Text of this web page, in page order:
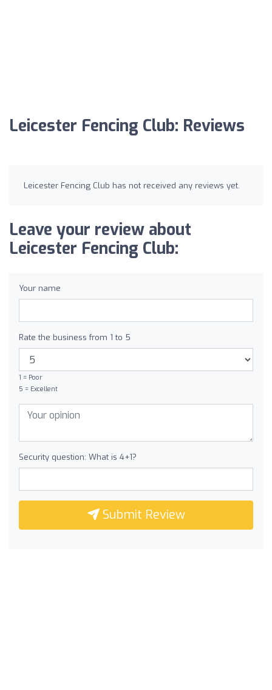
Leicester Fencing Club: Reviews
Leicester Fencing Club has not received any reviews yet.
Leave your review about
Leicester Fencing Club:
Your name
Rate the business from 1 to 5
1 = Poor
5 = Excellent
Security question: What is 4+1?
Submit Review